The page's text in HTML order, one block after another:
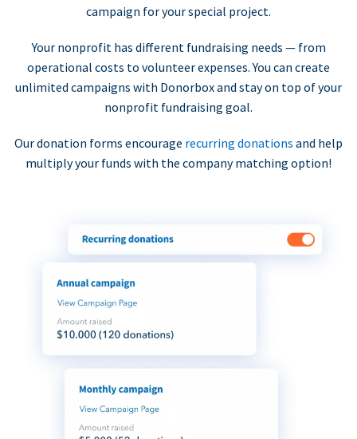
campaign for your special project.
Your nonprofit has different fundraising needs — from
operational costs to volunteer expenses. You can create
unlimited campaigns with Donorbox and stay on top of your
nonprofit fundraising goal.
Our donation forms encourage recurring donations and help
multiply your funds with the company matching option!